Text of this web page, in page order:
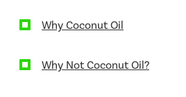
Why Coconut Oil
Why Not Coconut Oil?